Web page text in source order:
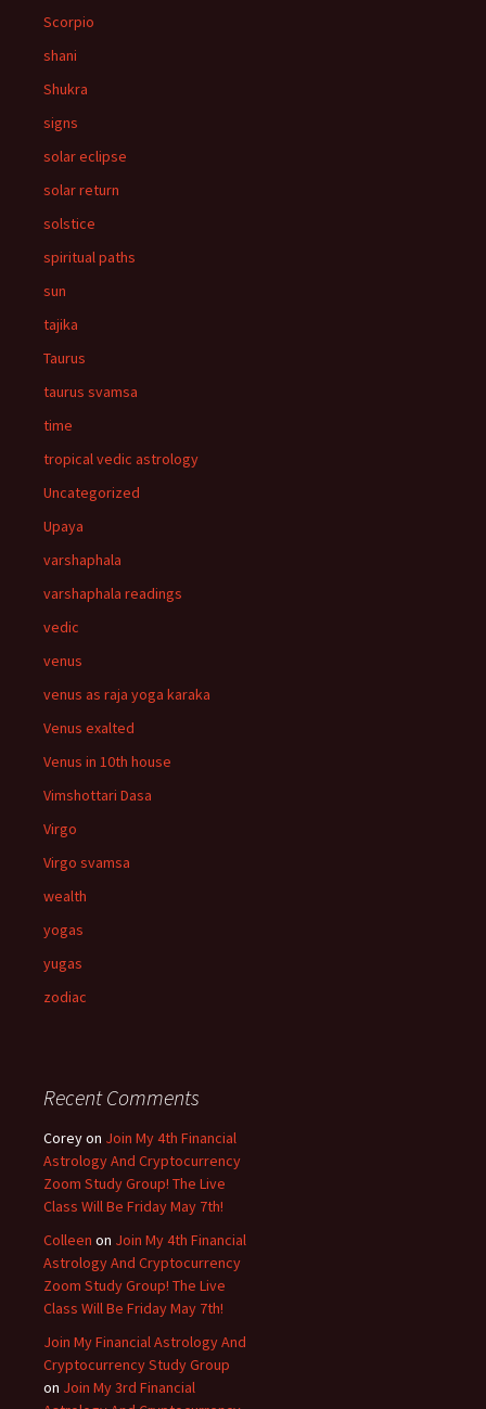
Scorpio
shani
Shukra
signs
solar eclipse
solar return
solstice
spiritual paths
sun
tajika
Taurus
taurus svamsa
time
tropical vedic astrology
Uncategorized
Upaya
varshaphala
varshaphala readings
vedic
venus
venus as raja yoga karaka
Venus exalted
Venus in 10th house
Vimshottari Dasa
Virgo
Virgo svamsa
wealth
yogas
yugas
zodiac
Recent Comments
Coreyon Join My 4th Financial
Astrology And Cryptocurrency
Zoom Study Group! The Live
Class Will Be Friday May 7th!
Colleen on Join My 4th Financial
Astrology And Cryptocurrency
Zoom Study Group! The Live
Class Will Be Friday May 7th!
Join My Financial Astrology And
Cryptocurrency Study Group
on Join My 3rd Financial